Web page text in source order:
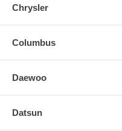
Chrysler
Columbus
Daewoo
Datsun